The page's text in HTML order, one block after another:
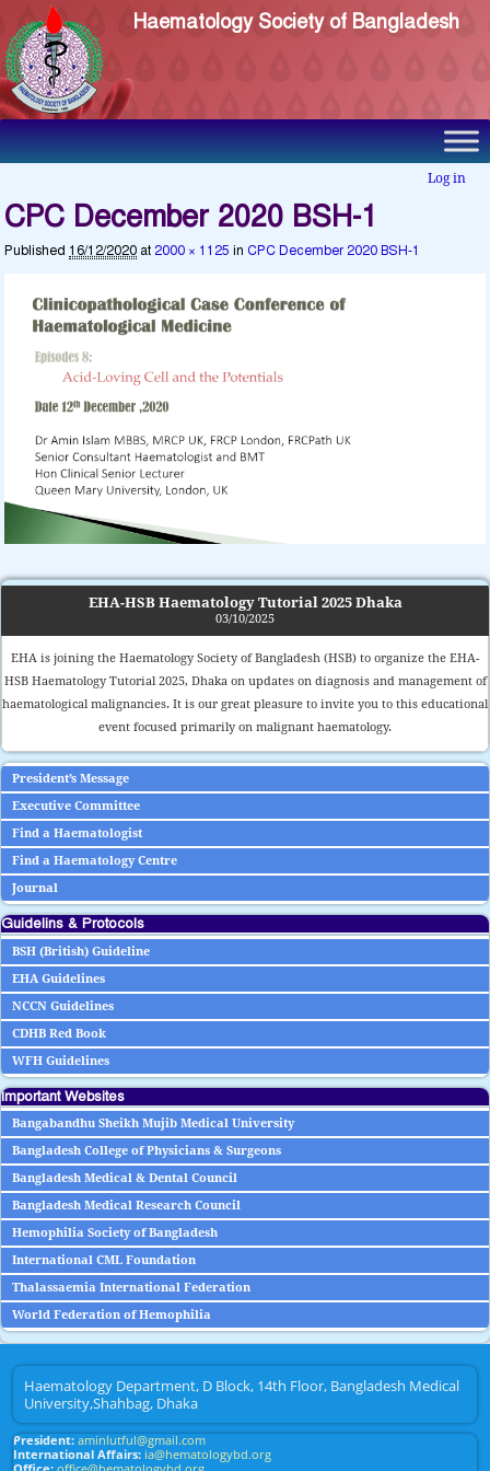
Haematology Society of Bangladesh
Log in
CPC December 2020 BSH-1
Published 16/12/2020 at 2000 × 1125 in CPC December 2020 BSH-1
EHA-HSB Haematology Tutorial 2025 Dhaka
03/10/2025
EHA is joining the Haematology Society of Bangladesh (HSB) to organize the EHA-
HSB Haematology Tutorial 2025, Dhaka on updates on diagnosis and management of
haematological malignancies. It is our great pleasure to invite you to this educational
event focused primarily on malignant haematology.
President’s Message
Executive Committee
Find a Haematologist
Find a Haematology Centre
Journal
Guidelins & Protocols
BSH (British) Guideline
EHA Guidelines
NCCN Guidelines
CDHB Red Book
WFH Guidelines
Important Websites
Bangabandhu Sheikh Mujib Medical University
Bangladesh College of Physicians & Surgeons
Bangladesh Medical & Dental Council
Bangladesh Medical Research Council
Hemophilia Society of Bangladesh
International CML Foundation
Thalassaemia International Federation
World Federation of Hemophilia
Haematology Department, D Block, 14th Floor, Bangladesh Medical
University,Shahbag, Dhaka
President: aminlutful@gmail.com
International Affairs: ia@hematologybd.org